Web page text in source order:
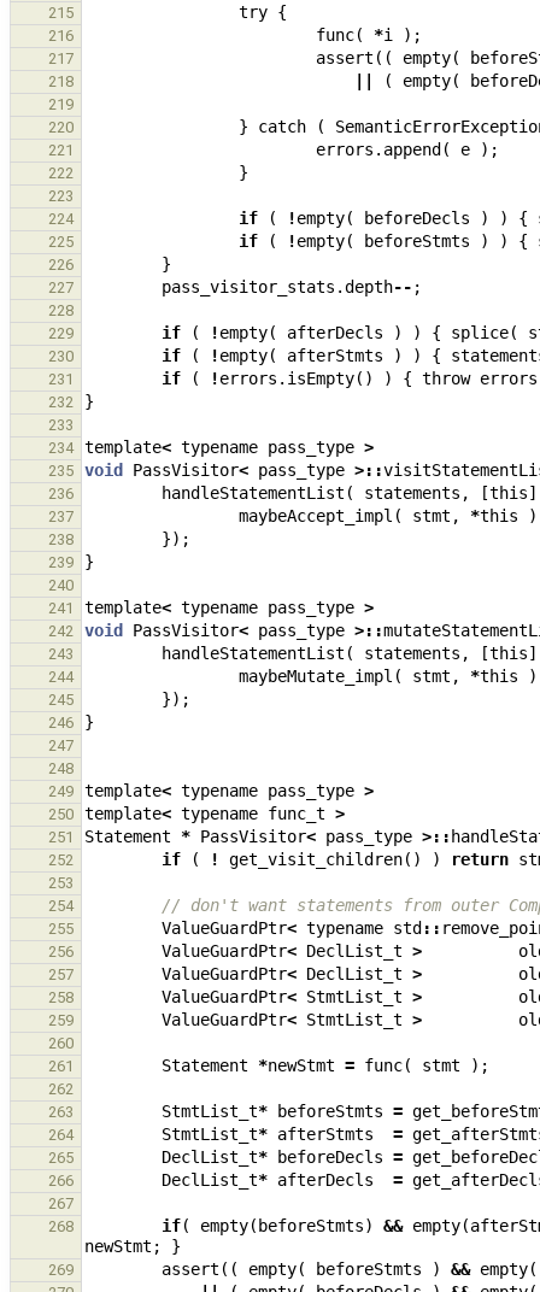
215
try {
216 func( *i );
217 assert (( empty(
218 ( empty(
219
220
} catch (
221 errors . append ( e );
222 }
223
224
if ( !empty( beforeDecls ) ) {
225 if ( !empty( beforeStmts ) ) {
226 }
227 pass_visitor_stats .depth-- ;
228
229
if ( !empty( afterDecls ) ) { splice(
230 if ( !empty( afterStmts ) ) {
231 if ( !errors . isEmpty() ) { throw errors
232 }
233
234
template< typename pass_type >
235 void PassVisitor< pass_type >::
236 handleStatementList ( statements , [this
237 maybeAccept_impl ( stmt , *this
238 });
239 }
240
241
template< typename pass_type >
242 void PassVisitor< pass_type >::
243 handleStatementList ( statements , [this
244 maybeMutate_impl ( stmt , *this
245 });
246 }
247
248
249
template< typename pass_type >
250 template< typename func_t >
251 Statement * PassVisitor< pass_type >::
252 if ( ! get_visit_children() ) return
253
254
// don't want statements from outer
255 ValueGuardPtr< typename std ::
256 ValueGuardPtr< DeclList_t >
257 ValueGuardPtr< DeclList_t >
258 ValueGuardPtr< StmtList_t >
259 ValueGuardPtr< StmtList_t >
260
261
Statement *newStmt = func( stmt );
262
263
StmtList_t* beforeStmts =
264 StmtList_t* afterStmts =
265 DeclList_t* beforeDecls =
266 DeclList_t* afterDecls =
267
268
if( empty( beforeStmts) && empty(
newStmt ; }
269 assert (( empty( beforeStmts ) && empty(